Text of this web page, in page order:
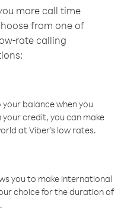
more call time
from one of
rate calling
balance when you
credit, you can make
at Viber’s low rates.
you to make international
choice for the duration of